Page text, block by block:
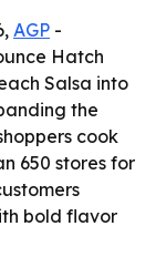
AGP -
Hatch
Salsa into
the
cook
650 stores for
bold flavor